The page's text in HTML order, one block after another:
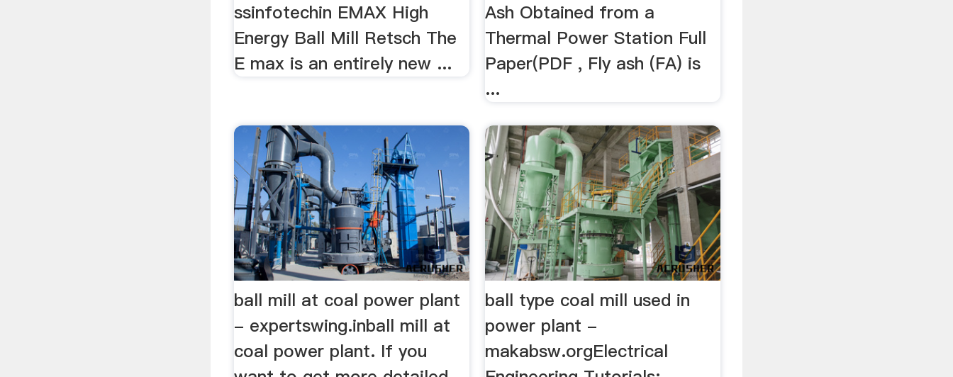
ssinfotechin EMAX High
Energy Ball Mill Retsch The
E max is an entirely new ...
Ash Obtained from a
Thermal Power Station Full
Paper(PDF , Fly ash (FA) is
...
ball mill at coal power plant
- expertswing.inball mill at
coal power plant. If you
ball type coal mill used in
power plant -
makabsw.orgElectrical